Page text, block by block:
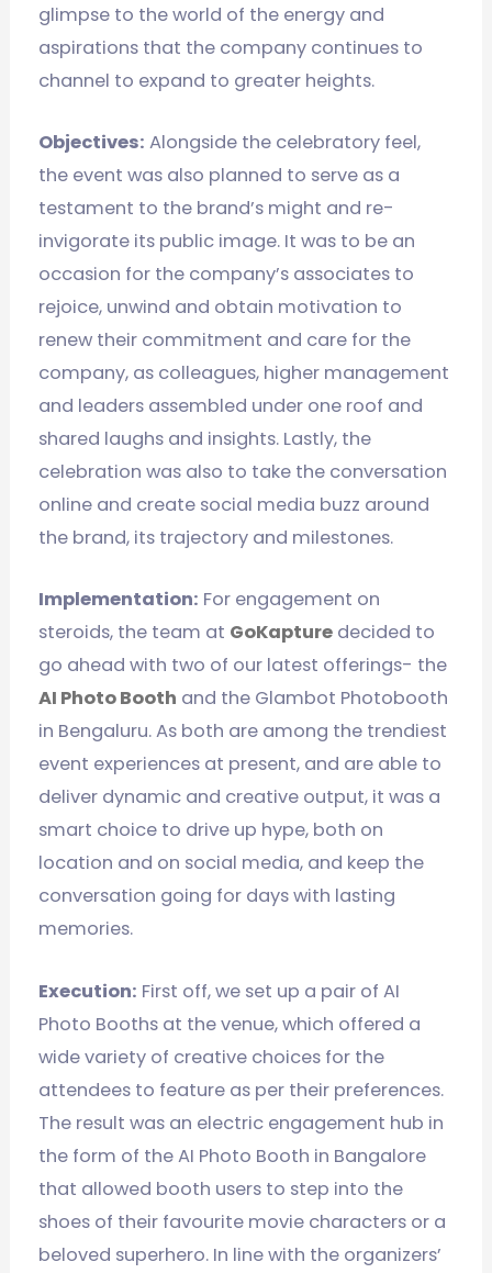
glimpse to the world of the energy and
aspirations that the company continues to
channel to expand to greater heights.
Objectives: Alongside the celebratory feel,
the event was also planned to serve as a
testament to the brand’s might and re-
invigorate its public image. It was to be an
occasion for the company’s associates to
rejoice, unwind and obtain motivation to
renew their commitment and care for the
company, as colleagues, higher management
and leaders assembled under one roof and
shared laughs and insights. Lastly, the
celebration was also to take the conversation
online and create social media buzz around
the brand, its trajectory and milestones.
Implementation: For engagement on
steroids, the team at GoKapture decided to
go ahead with two of our latest offerings- the
AI Photo Booth and the Glambot Photobooth
in Bengaluru. As both are among the trendiest
event experiences at present, and are able to
deliver dynamic and creative output, it was a
smart choice to drive up hype, both on
location and on social media, and keep the
conversation going for days with lasting
memories.
Execution: First off, we set up a pair of AI
Photo Booths at the venue, which offered a
wide variety of creative choices for the
attendees to feature as per their preferences.
The result was an electric engagement hub in
the form of the AI Photo Booth in Bangalore
that allowed booth users to step into the
shoes of their favourite movie characters or a
beloved superhero. In line with the organizers’